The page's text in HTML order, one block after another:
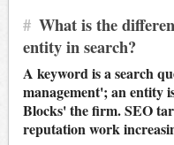
# What is the
entity in search?
A keyword is a search
management'; an entity
Blocks' the firm. SEO
reputation work